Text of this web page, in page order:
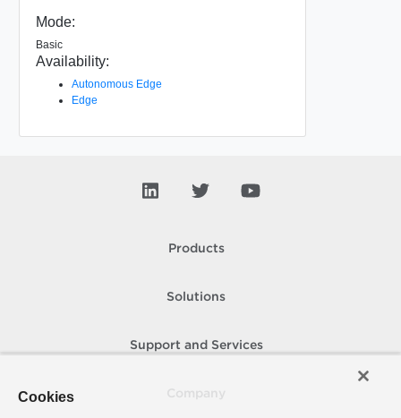
Mode:
Basic
Availability:
Autonomous Edge
Edge
Products
Solutions
Support and Services
Cookies